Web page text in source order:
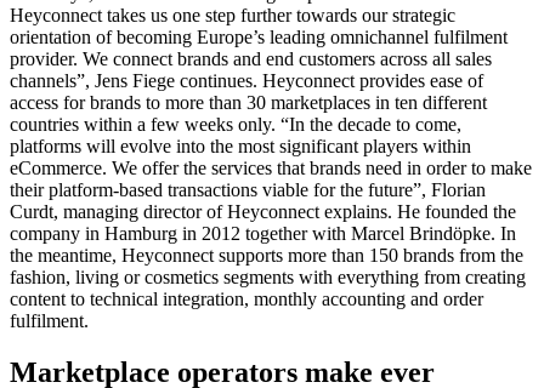
Heyconnect takes us one step further towards our strategic
orientation of becoming Europe’s leading omnichannel fulfilment
provider. We connect brands and end customers across all sales
channels”, Jens Fiege continues. Heyconnect provides ease of
access for brands to more than 30 marketplaces in ten different
countries within a few weeks only. “In the decade to come,
platforms will evolve into the most significant players within
eCommerce. We offer the services that brands need in order to make
their platform-based transactions viable for the future”, Florian
Curdt, managing director of Heyconnect explains. He founded the
company in Hamburg in 2012 together with Marcel Brindöpke. In
the meantime, Heyconnect supports more than 150 brands from the
fashion, living or cosmetics segments with everything from creating
content to technical integration, monthly accounting and order
fulfilment.
Marketplace operators make ever